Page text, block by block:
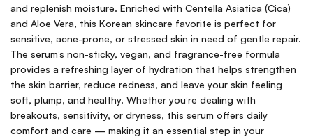
and replenish moisture. Enriched with Centella Asiatica (Cica)
and Aloe Vera, this Korean skincare favorite is perfect for
sensitive, acne-prone, or stressed skin in need of gentle repair.
The serum’s non-sticky, vegan, and fragrance-free formula
provides a refreshing layer of hydration that helps strengthen
the skin barrier, reduce redness, and leave your skin feeling
soft, plump, and healthy. Whether you’re dealing with
breakouts, sensitivity, or dryness, this serum offers daily
comfort and care — making it an essential step in your